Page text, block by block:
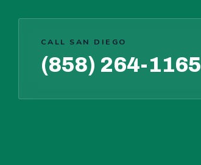
CALL SAN DIEGO
(858) 264-1165